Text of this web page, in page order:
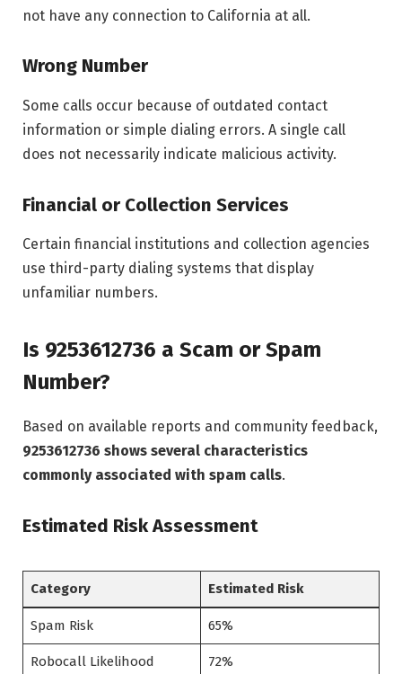
not have any connection to California at all.
Wrong Number
Some calls occur because of outdated contact
information or simple dialing errors. A single call
does not necessarily indicate malicious activity.
Financial or Collection Services
Certain financial institutions and collection agencies
use third-party dialing systems that display
unfamiliar numbers.
Is 9253612736 a Scam or Spam
Number?
Based on available reports and community feedback,
9253612736 shows several characteristics
commonly associated with spam calls.
Estimated Risk Assessment
Category Estimated Risk
Spam Risk 65%
Robocall Likelihood 72%